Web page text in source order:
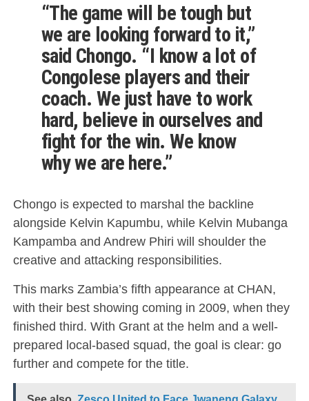
“The game will be tough but
we are looking forward to it,”
said Chongo. “I know a lot of
Congolese players and their
coach. We just have to work
hard, believe in ourselves and
fight for the win. We know
why we are here.”
Chongo is expected to marshal the backline
alongside Kelvin Kapumbu, while Kelvin Mubanga
Kampamba and Andrew Phiri will shoulder the
creative and attacking responsibilities.
This marks Zambia’s fifth appearance at CHAN,
with their best showing coming in 2009, when they
finished third. With Grant at the helm and a well-
prepared local-based squad, the goal is clear: go
further and compete for the title.